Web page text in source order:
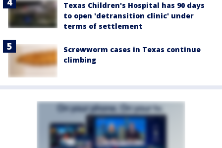
Texas Children's Hospital has 90 days
to open 'detransition clinic' under
terms of settlement
Screwworm cases in Texas continue
climbing